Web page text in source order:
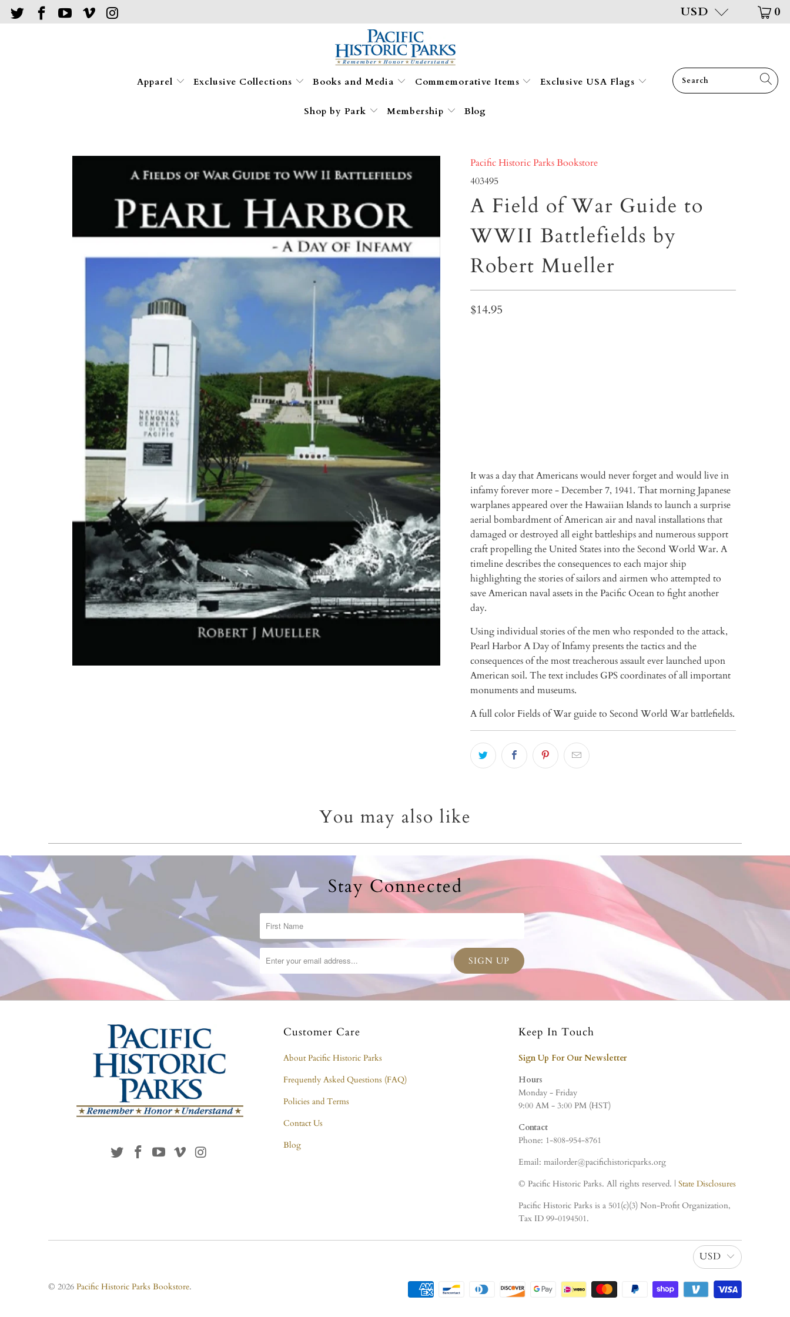
USD 0
Apparel Exclusive Collections Books and Media Commemorative Items Exclusive USA Flags
Shop by Park Membership Blog
Pacific Historic Parks Bookstore
403495
A Field of War Guide to
WWII Battlefields by
Robert Mueller
$14.95
It was a day that Americans would never forget and would live in
infamy forever more - December 7, 1941. That morning Japanese
warplanes appeared over the Hawaiian Islands to launch a surprise
aerial bombardment of American air and naval installations that
damaged or destroyed all eight battleships and numerous support
craft propelling the United States into the Second World War. A
timeline describes the consequences to each major ship
highlighting the stories of sailors and airmen who attempted to
save American naval assets in the Pacific Ocean to fight another
day.
Using individual stories of the men who responded to the attack,
Pearl Harbor A Day of Infamy presents the tactics and the
consequences of the most treacherous assault ever launched upon
American soil. The text includes GPS coordinates of all important
monuments and museums.
A full color Fields of War guide to Second World War battlefields.
You may also like
Stay Connected
Customer Care
About Pacific Historic Parks
Frequently Asked Questions (FAQ)
Policies and Terms
Contact Us
Blog
Keep In Touch
Sign Up For Our Newsletter
Hours
Monday - Friday
9:00 AM - 3:00 PM (HST)
Contact
Phone: 1-808-954-8761
Email: mailorder@pacifichistoricparks.org
© Pacific Historic Parks. All rights reserved. | State Disclosures
Pacific Historic Parks is a 501(c)(3) Non-Profit Organization,
Tax ID 99-0194501.
USD
© 2026 Pacific Historic Parks Bookstore.